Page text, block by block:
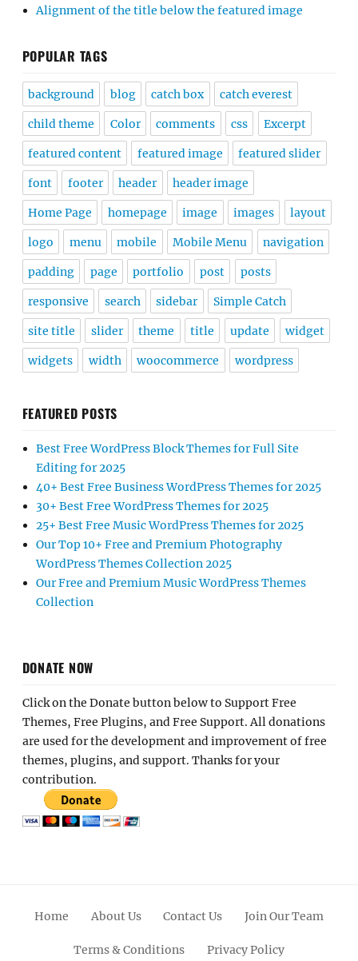
Alignment of the title below the featured image
POPULAR TAGS
background blog catch box catch everest
child theme Color comments css Excerpt
featured content featured image featured slider
font footer header header image
Home Page homepage image images layout
logo menu mobile Mobile Menu navigation
padding page portfolio post posts
responsive search sidebar Simple Catch
site title slider theme title update widget
widgets width woocommerce wordpress
FEATURED POSTS
Best Free WordPress Block Themes for Full Site
Editing for 2025
40+ Best Free Business WordPress Themes for 2025
30+ Best Free WordPress Themes for 2025
25+ Best Free Music WordPress Themes for 2025
Our Top 10+ Free and Premium Photography
WordPress Themes Collection 2025
Our Free and Premium Music WordPress Themes
Collection
DONATE NOW
Click on the Donate button below to Support Free
Themes, Free Plugins, and Free Support. All donations
are used for the development and improvement of free
themes, plugins, and support. Thanks for your
contribution.
Home About Us Contact Us Join Our Team
Terms & Conditions Privacy Policy